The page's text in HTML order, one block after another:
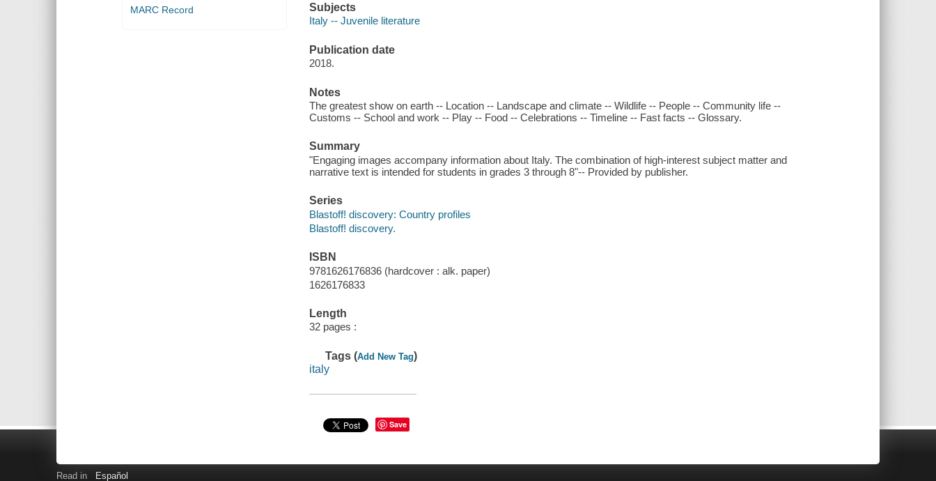
MARC Record
Subjects
Italy -- Juvenile literature
Publication date
2018.
Notes
The greatest show on earth -- Location -- Landscape and climate -- Wildlife -- People -- Community life --
Customs -- School and work -- Play -- Food -- Celebrations -- Timeline -- Fast facts -- Glossary.
Summary
"Engaging images accompany information about Italy. The combination of high-interest subject matter and
narrative text is intended for students in grades 3 through 8"-- Provided by publisher.
Series
Blastoff! discovery: Country profiles
Blastoff! discovery.
ISBN
9781626176836 (hardcover : alk. paper)
1626176833
Length
32 pages :
Tags (Add New Tag)
italy
Save
Read in Español